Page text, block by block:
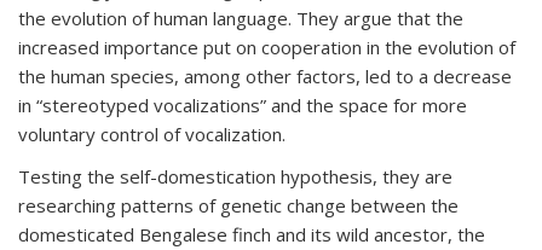
the evolution of human language. They argue that the
increased importance put on cooperation in the evolution of
the human species, among other factors, led to a decrease
in “stereotyped vocalizations” and the space for more
voluntary control of vocalization.
Testing the self-domestication hypothesis, they are
researching patterns of genetic change between the
domesticated Bengalese finch and its wild ancestor, the